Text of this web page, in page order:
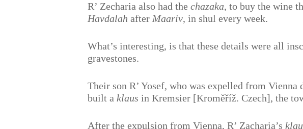
R’ Zecharia also had thechazaka, to buy the wine
Havdalah after Maariv, in shul every week.
What’s interesting, is that these details were all
gravestones.
Their son R’ Yosef, who was expelled from
built aklaus in Kremsier [Kroměříž. Czech], the
After the expulsion from Vienna, R’ Zacharia’s